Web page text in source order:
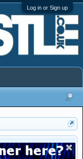
Log in or Sign up